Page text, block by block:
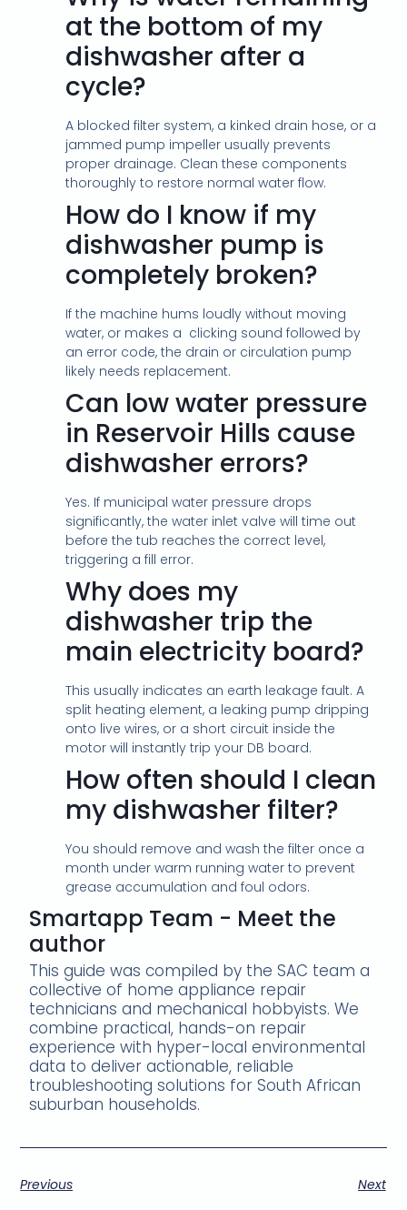
at the bottom of my
dishwasher after a
cycle?
A blocked filter system, a kinked drain hose, or a
jammed pump impeller usually prevents
proper drainage. Clean these components
thoroughly to restore normal water flow.
How do I know if my
dishwasher pump is
completely broken?
If the machine hums loudly without moving
water, or makes a clicking sound followed by
an error code, the drain or circulation pump
likely needs replacement.
Can low water pressure
in Reservoir Hills cause
dishwasher errors?
Yes. If municipal water pressure drops
significantly, the water inlet valve will time out
before the tub reaches the correct level,
triggering a fill error.
Why does my
dishwasher trip the
main electricity board?
This usually indicates an earth leakage fault. A
split heating element, a leaking pump dripping
onto live wires, or a short circuit inside the
motor will instantly trip your DB board.
How often should I clean
my dishwasher filter?
You should remove and wash the filter once a
month under warm running water to prevent
grease accumulation and foul odors.
Smartapp Team - Meet the
author
This guide was compiled by the SAC team a
collective of home appliance repair
technicians and mechanical hobbyists. We
combine practical, hands-on repair
experience with hyper-local environmental
data to deliver actionable, reliable
troubleshooting solutions for South African
suburban households.
Previous Next